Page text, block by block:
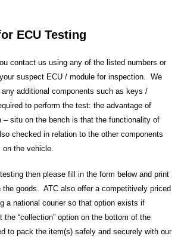
ECU Testing
contact us using any of the listed numbers or
suspect ECU / module for inspection. We
additional components such as keys /
to perform the test: the advantage of
– situ on the bench is that the functionality of
checked in relation to the other components
the vehicle.
then please fill in the form below and print
goods. ATC also offer a competitively priced
a national courier so that option exists if
the “collection” option on the bottom of the
to pack the item(s) safely and securely with our